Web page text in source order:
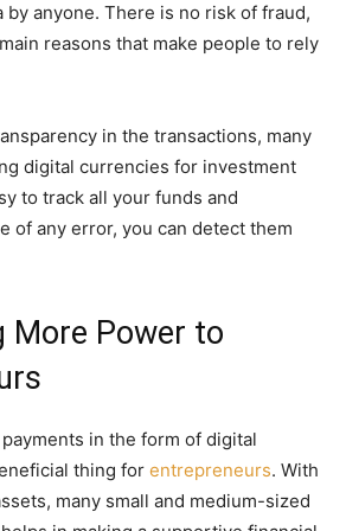
by anyone. There is no risk of fraud,
reasons that make people to rely
in the transactions, many
digital currencies for investment
to track all your funds and
of any error, you can detect them
More Power to
in the form of digital
thing for entrepreneurs. With
many small and medium-sized